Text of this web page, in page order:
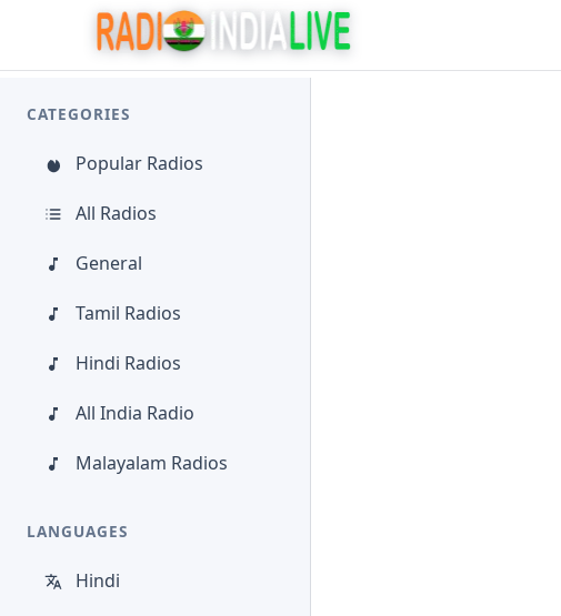
CATEGORIES
Popular Radios
All Radios
General
Tamil Radios
Hindi Radios
All India Radio
Malayalam Radios
LANGUAGES
Hindi